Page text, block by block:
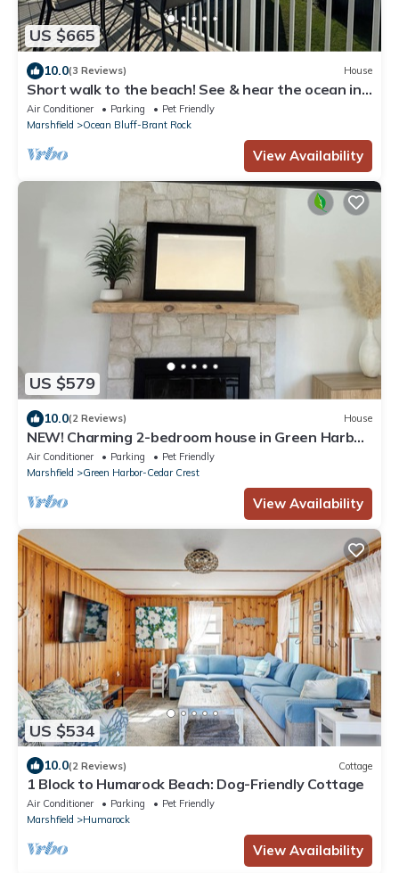
US $665
10.0(3 Reviews) House
Short walk to the beach! See & hear the ocean in
the distance. Great living area
Air Conditioner Parking
Pet Friendly
Marshfield
Ocean Bluff-Brant Rock
View Availability
US $579
10.0(2 Reviews) House
NEW! Charming 2-bedroom house in Green Harbor
Marshfield WALK TO BEACH
Air Conditioner Parking
Pet Friendly
Marshfield
Green Harbor-Cedar Crest
View Availability
US $534
10.0(2 Reviews) Cottage
1 Block to Humarock Beach: Dog-Friendly Cottage
Air Conditioner Parking
Pet Friendly
Marshfield
Humarock
View Availability